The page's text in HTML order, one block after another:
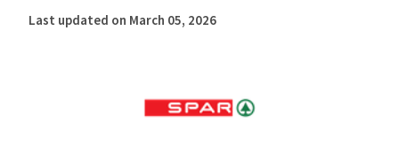
Last updated on March 05, 2026